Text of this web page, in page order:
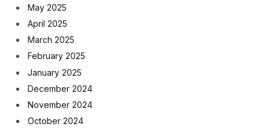
May 2025
April 2025
March 2025
February 2025
January 2025
December 2024
November 2024
October 2024